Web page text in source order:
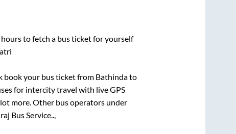
to fetch a bus ticket for yourself
book your bus ticket from Bathindato
for intercity travel with live GPS
more. Other bus operators under
Bus Service..,